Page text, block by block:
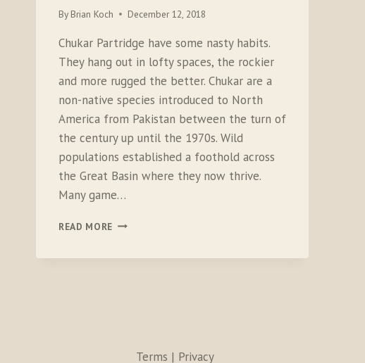
By Brian Koch December 12, 2018
Chukar Partridge have some nasty habits.
They hang out in lofty spaces, the rockier
and more rugged the better. Chukar are a
non-native species introduced to North
America from Pakistan between the turn of
the century up until the 1970s. Wild
populations established a foothold across
the Great Basin where they now thrive.
Many game…
READ MORE FLEETING
Terms | Privacy